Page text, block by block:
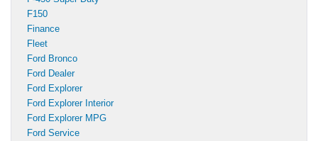
F150
Finance
Fleet
Ford Bronco
Ford Dealer
Ford Explorer
Ford Explorer Interior
Ford Explorer MPG
Ford Service